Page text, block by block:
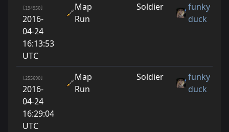
[194950]
2016-
04-24
16:13:53
UTC
Map
Run
Soldier
funky
duck
[255690]
2016-
04-24
16:29:04
UTC
Map
Run
Soldier
funky
duck